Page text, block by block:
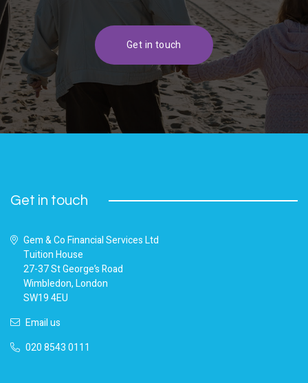
Get in touch
Get in touch
Gem & Co Financial Services Ltd
Tuition House
27-37 St George’s Road
Wimbledon, London
SW19 4EU
Email us
020 8543 0111